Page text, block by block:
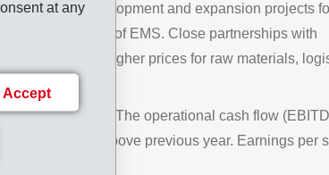
at any
Accept
to pursue development and expansion projects
capability of EMS. Close partnerships with
prices due to higher prices for raw materials,
million (515). The operational cash flow
is 25.8% above previous year. Earnings per